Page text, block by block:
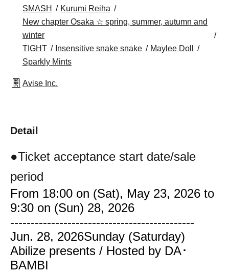
SMASH
Kurumi Reiha
New chapter Osaka ☆ spring, summer, autumn and
winter
TIGHT
Insensitive snake snake
Maylee Doll
Sparkly Mints
Avise Inc.
Detail
●Ticket acceptance start date/sale
period
From 18:00 on (Sat), May 23, 2026 to
9:30 on (Sun) 28, 2026
---------------------------------------------
Jun. 28, 2026Sunday (Saturday)
Abilize presents / Hosted by DA･
BAMBI